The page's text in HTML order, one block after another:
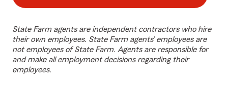
State Farm agents are independent contractors who hire
their own employees. State Farm agents’ employees are
not employees of State Farm. Agents are responsible for
and make all employment decisions regarding their
employees.